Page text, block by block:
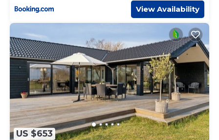
View Availability
US $653